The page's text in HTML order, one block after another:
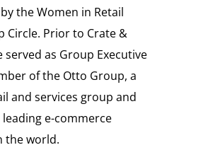
the Women in Retail
Circle. Prior to Crate &
served as Group Executive
of the Otto Group, a
and services group and
e-commerce
the world.